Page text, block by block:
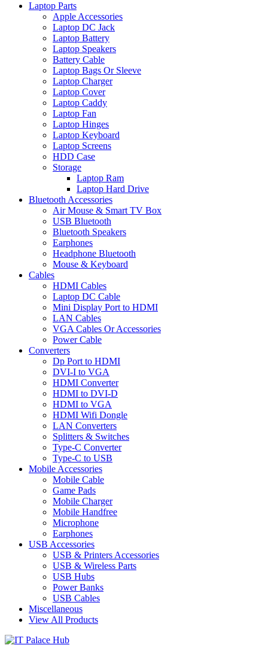
Laptop Parts
Apple Accessories
Laptop DC Jack
Laptop Battery
Laptop Speakers
Battery Cable
Laptop Bags Or Sleeve
Laptop Charger
Laptop Cover
Laptop Caddy
Laptop Fan
Laptop Hinges
Laptop Keyboard
Laptop Screens
HDD Case
Storage
Laptop Ram
Laptop Hard Drive
Bluetooth Accessories
Air Mouse & Smart TV Box
USB Bluetooth
Bluetooth Speakers
Earphones
Headphone Bluetooth
Mouse & Keyboard
Cables
HDMI Cables
Laptop DC Cable
Mini Display Port to HDMI
LAN Cables
VGA Cables Or Accessories
Power Cable
Converters
Dp Port to HDMI
DVI-I to VGA
HDMI Converter
HDMI to DVI-D
HDMI to VGA
HDMI Wifi Dongle
LAN Converters
Splitters & Switches
Type-C Converter
Type-C to USB
Mobile Accessories
Mobile Cable
Game Pads
Mobile Charger
Mobile Handfree
Microphone
Earphones
USB Accessories
USB & Printers Accessories
USB & Wireless Parts
USB Hubs
Power Banks
USB Cables
Miscellaneous
View All Products